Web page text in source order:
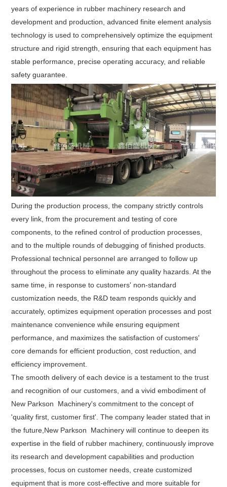
years of experience in rubber machinery research and
development and production, advanced finite element analysis
technology is used to comprehensively optimize the equipment
structure and rigid strength, ensuring that each equipment has
stable performance, precise operating accuracy, and reliable
safety guarantee.
During the production process, the company strictly controls
every link, from the procurement and testing of core
components, to the refined control of production processes,
and to the multiple rounds of debugging of finished products.
Professional technical personnel are arranged to follow up
throughout the process to eliminate any quality hazards. At the
same time, in response to customers' non-standard
customization needs, the R&D team responds quickly and
accurately, optimizes equipment operation processes and post
maintenance convenience while ensuring equipment
performance, and maximizes the satisfaction of customers'
core demands for efficient production, cost reduction, and
efficiency improvement.
The smooth delivery of each device is a testament to the trust
and recognition of our customers, and a vivid embodiment of
New Parkson Machinery's commitment to the concept of
'quality first, customer first'. The company leader stated that in
the future,New Parkson Machinery will continue to deepen its
expertise in the field of rubber machinery, continuously improve
its research and development capabilities and production
processes, focus on customer needs, create customized
equipment that is more cost-effective and more suitable for